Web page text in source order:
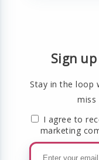
Sign
Stay in the loop
miss
I agree to
marketing